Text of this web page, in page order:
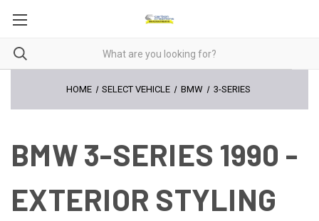
HOME SELECT VEHICLE BMW 3-SERIES
BMW 3-SERIES 1990 -
EXTERIOR STYLING